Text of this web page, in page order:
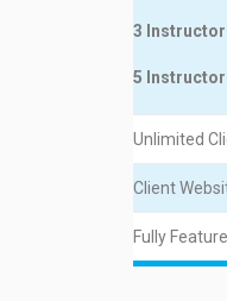
3
5
Unlimited
Client
Fully